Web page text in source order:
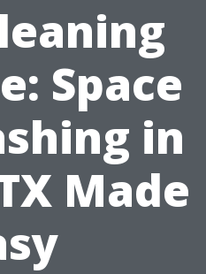
Space
in
Made